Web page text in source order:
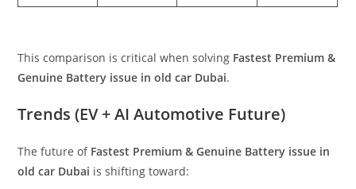
This comparison is critical when solving Fastest Premium &
Genuine Battery issue in old car Dubai.
Trends (EV + AI Automotive Future)
The future of Fastest Premium & Genuine Battery issue in
old car Dubai is shifting toward: